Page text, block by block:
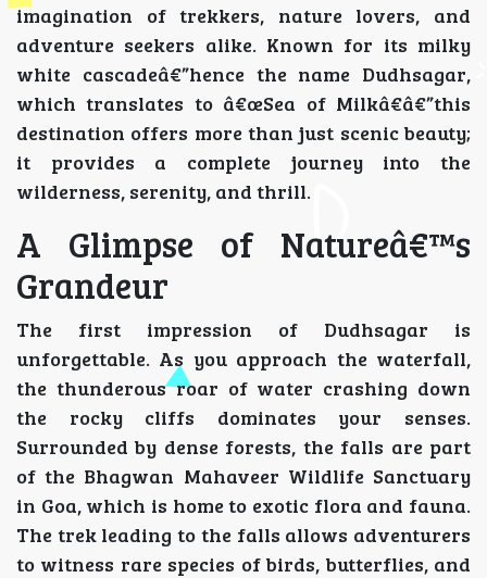
imagination of trekkers, nature lovers, and
adventure seekers alike. Known for its milky
white cascadeâ€”hence the name Dudhsagar,
which translates to â€œSea of Milkâ€â€”this
destination offers more than just scenic beauty;
it provides a complete journey into the
wilderness, serenity, and thrill.
A Glimpse of Natureâ€™s
Grandeur
The first impression of Dudhsagar is
unforgettable. As you approach the waterfall,
the thunderous roar of water crashing down
the rocky cliffs dominates your senses.
Surrounded by dense forests, the falls are part
of the Bhagwan Mahaveer Wildlife Sanctuary
in Goa, which is home to exotic flora and fauna.
The trek leading to the falls allows adventurers
to witness rare species of birds, butterflies, and